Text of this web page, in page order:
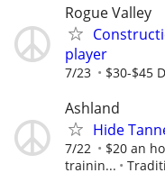
Rogue Valley
player
7/23 $30-$45
Ashland
Hide
7/22
$20 an
trainin...